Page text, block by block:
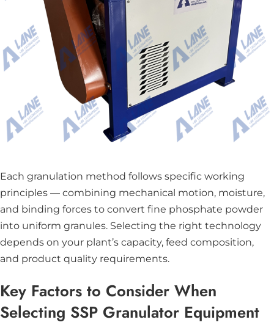
Each granulation method follows specific working
principles — combining mechanical motion, moisture,
and binding forces to convert fine phosphate powder
into uniform granules. Selecting the right technology
depends on your plant’s capacity, feed composition,
and product quality requirements.
Key Factors to Consider When
Selecting SSP Granulator Equipment